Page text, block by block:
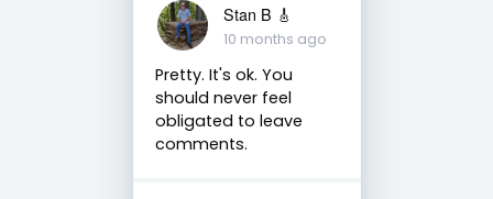
Stan B 🎸
10 months ago
Pretty. It's ok. You
should never feel
obligated to leave
comments.